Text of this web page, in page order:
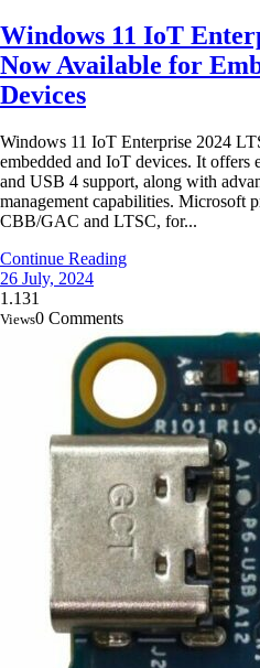
Windows 11 IoT
Now Available for
Devices
Windows 11 IoT Enterprise 2024
embedded and IoT devices. It offers
and USB 4 support, along with
management capabilities. Microsoft
CBB/GAC and LTSC, for...
Continue Reading
26 July, 2024
1.131
Views0 Comments